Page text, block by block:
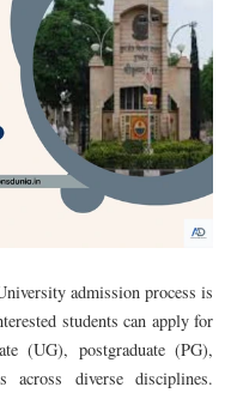
admission process is
students can apply for
(UG), postgraduate (PG),
across diverse disciplines.